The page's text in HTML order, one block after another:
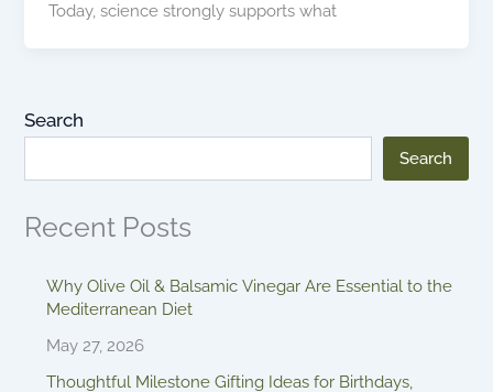
Today, science strongly supports what
Search
Search
Recent Posts
Why Olive Oil & Balsamic Vinegar Are Essential to the
Mediterranean Diet
May 27, 2026
Thoughtful Milestone Gifting Ideas for Birthdays,